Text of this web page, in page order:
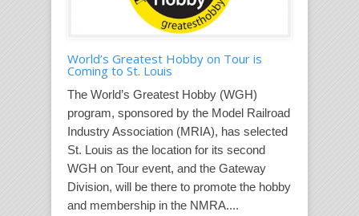
World’s Greatest Hobby on Tour is
Coming to St. Louis
The World’s Greatest Hobby (WGH)
program, sponsored by the Model Railroad
Industry Association (MRIA), has selected
St. Louis as the location for its second
WGH on Tour event, and the Gateway
Division, will be there to promote the hobby
and membership in the NMRA....